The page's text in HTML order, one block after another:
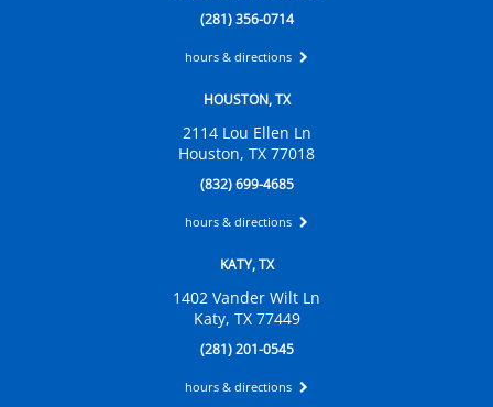
(281) 356-0714
hours & directions
HOUSTON, TX
2114 Lou Ellen Ln
Houston, TX 77018
(832) 699-4685
hours & directions
KATY, TX
1402 Vander Wilt Ln
Katy, TX 77449
(281) 201-0545
hours & directions